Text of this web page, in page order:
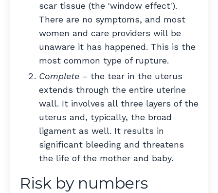
scar tissue (the 'window effect').
There are no symptoms, and most
women and care providers will be
unaware it has happened. This is the
most common type of rupture.
Complete – the tear in the uterus
extends through the entire uterine
wall. It involves all three layers of the
uterus and, typically, the broad
ligament as well. It results in
significant bleeding and threatens
the life of the mother and baby.
Risk by numbers